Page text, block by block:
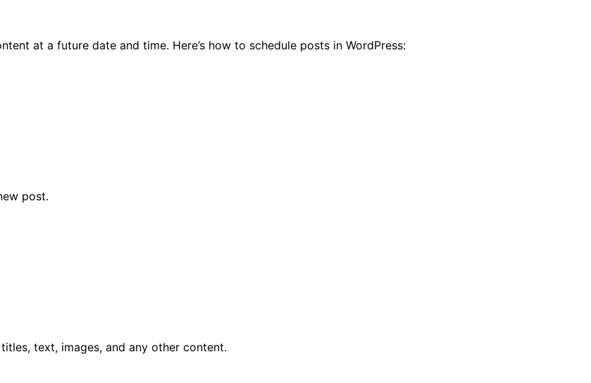
Module 10at a future date and time. Here’s how to schedule posts in WordPress:
post.
text, images, and any other content.